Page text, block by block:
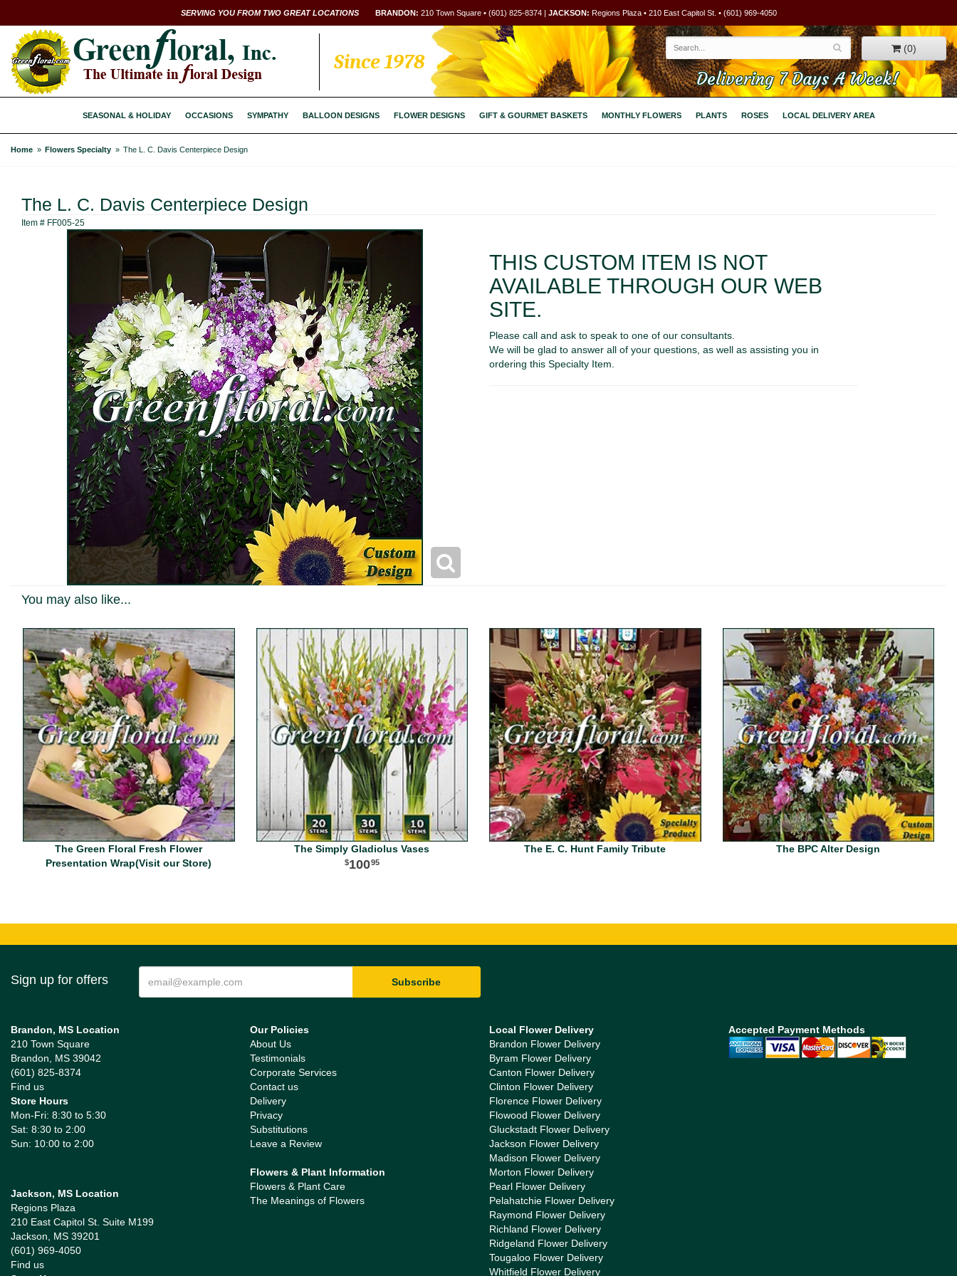
SERVING YOU FROM TWO GREAT LOCATIONS BRANDON: 210 Town Square • (601) 825-8374 | JACKSON: Regions Plaza • 210 East Capitol St. • (601) 969-4050
Since 1978
(0)
Delivering 7 Days A Week!
SEASONAL & HOLIDAY OCCASIONS SYMPATHY BALLOON DESIGNS FLOWER DESIGNS GIFT & GOURMET BASKETS MONTHLY FLOWERS PLANTS ROSES LOCAL DELIVERY AREA
Home Flowers Specialty The L. C. Davis Centerpiece Design
The L. C. Davis Centerpiece Design
Item # FF005-25
THIS CUSTOM ITEM IS NOT
AVAILABLE THROUGH OUR WEB
SITE.
Please call and ask to speak to one of our consultants.
We will be glad to answer all of your questions, as well as assisting you in
ordering this Specialty Item.
You may also like...
The Green Floral Fresh Flower
Presentation Wrap(Visit our Store)
The Simply Gladiolus Vases
10095
The E. C. Hunt Family Tribute The BPC Alter Design
Sign up for offers
Brandon, MS Location
210 Town Square
Brandon, MS 39042
(601) 825-8374
Find us
Store Hours
Mon-Fri: 8:30 to 5:30
Sat: 8:30 to 2:00
Sun: 10:00 to 2:00
Jackson, MS Location
Regions Plaza
210 East Capitol St. Suite M199
Jackson, MS 39201
(601) 969-4050
Find us
Our Policies
About Us
Testimonials
Corporate Services
Contact us
Delivery
Privacy
Substitutions
Leave a Review
Flowers & Plant Information
Flowers & Plant Care
The Meanings of Flowers
Local Flower Delivery
Brandon Flower Delivery
Byram Flower Delivery
Canton Flower Delivery
Clinton Flower Delivery
Florence Flower Delivery
Flowood Flower Delivery
Gluckstadt Flower Delivery
Jackson Flower Delivery
Madison Flower Delivery
Morton Flower Delivery
Pearl Flower Delivery
Pelahatchie Flower Delivery
Raymond Flower Delivery
Richland Flower Delivery
Ridgeland Flower Delivery
Tougaloo Flower Delivery
Whitfield Flower Delivery
Accepted Payment Methods